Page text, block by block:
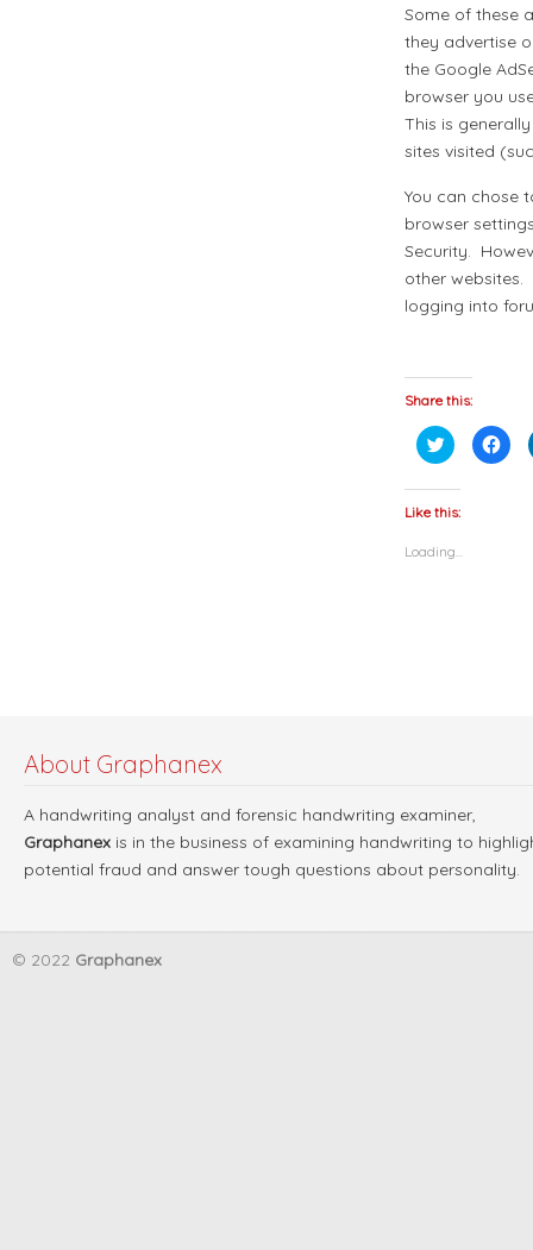
Some of these
they advertise
the Google
browser you
This is
sites visited
You can chose
browser
Security.
other websites.
logging into
Share this:
Click
to
share
(Opens
window)
Click
to
Like this:
Loading...
About Graphanex
A handwriting analyst and forensic handwriting examiner,
Graphanex is in the business of examining handwriting to
potential fraud and answer tough questions about personality.
© 2022 Graphanex